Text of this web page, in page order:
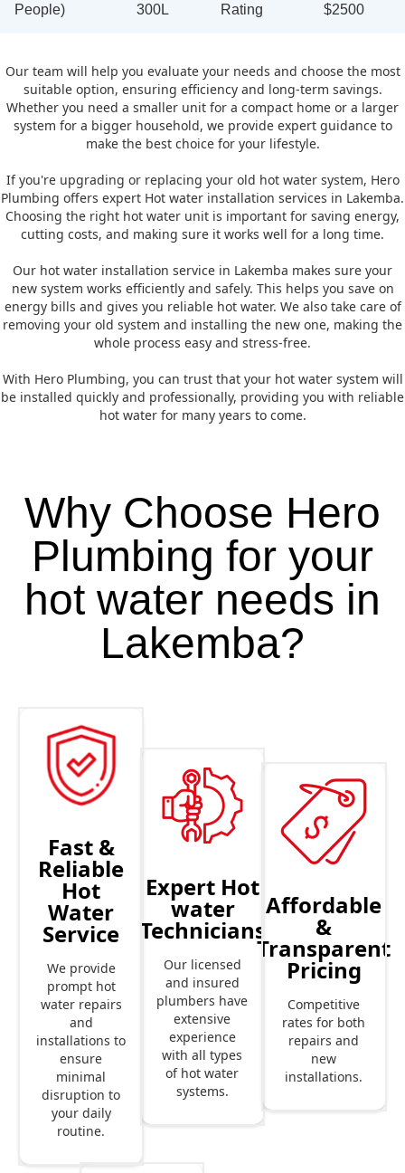
People) 300L Rating $2500
Our team will help you evaluate your needs and choose the most
suitable option, ensuring efficiency and long-term savings.
Whether you need a smaller unit for a compact home or a larger
system for a bigger household, we provide expert guidance to
make the best choice for your lifestyle.
If you're upgrading or replacing your old hot water system, Hero
Plumbing offers expert Hot water installation services in Lakemba.
Choosing the right hot water unit is important for saving energy,
cutting costs, and making sure it works well for a long time.
Our hot water installation service in Lakemba makes sure your
new system works efficiently and safely. This helps you save on
energy bills and gives you reliable hot water. We also take care of
removing your old system and installing the new one, making the
whole process easy and stress-free.
With Hero Plumbing, you can trust that your hot water system will
be installed quickly and professionally, providing you with reliable
hot water for many years to come.
Why Choose Hero
Plumbing for your
hot water needs in
Lakemba?
Fast &
Reliable
Hot
Water
Service
We provide
prompt hot
water repairs
and
installations to
ensure
minimal
disruption to
your daily
routine.
Expert Hot
water
Technicians
Our licensed
and insured
plumbers have
extensive
experience
with all types
of hot water
systems.
Affordable
&
Transparent
Pricing
Competitive
rates for both
repairs and
new
installations.